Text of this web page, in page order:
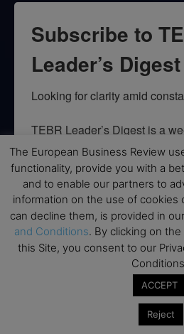
Subscribe to
Leader’s Digest
Looking for clarity amid
TEBR Leader’s Digest is a
briefing for decision-makers
context, and trusted thinking.
Email
By submitting this form, you are consenting
from: EBR MEDIA, 3 - 7 Sunnyhill Road,
revoke your consent to receive emails at
SafeUnsubscribe® link, found at the bottom
The European Business Review
functionality, provide you with a
and to enable our partners to
information on the use of cookies
can decline them, is provided in our
and Conditions. By clicking on
this Site, you consent to our
ACCEPT
Reject